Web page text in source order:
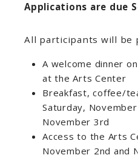
Applications are due
All participants will be
A welcome dinner
at the Arts Center
Breakfast, coffee/
Saturday,
November 3rd
Access to the Arts
November 2nd and